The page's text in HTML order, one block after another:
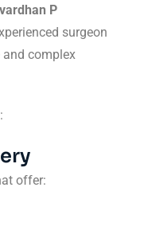
P
surgeon
complex
offer: